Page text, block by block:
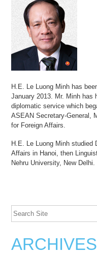
H.E. Le Luong Minh has
January 2013. Mr. Minh has
diplomatic service which
ASEAN Secretary-General,
for Foreign Affairs.
H.E. Le Luong Minh
Affairs in Hanoi, then
Nehru University, New Delhi.
Search Site
ARCHIVES